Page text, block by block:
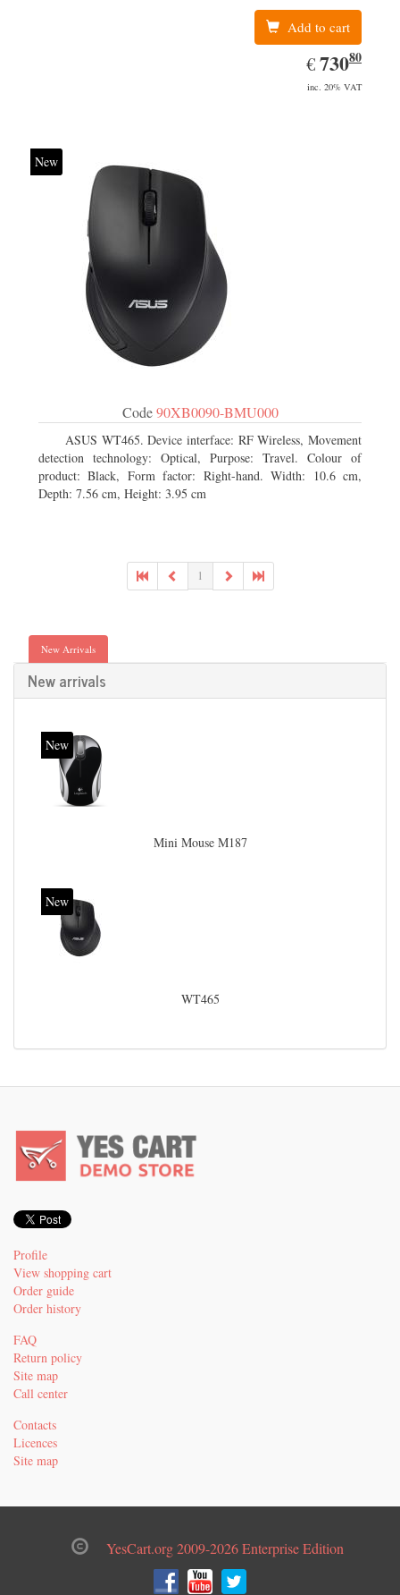
Add to cart
€EUR
730.80
73080
inc. 20% VAT
New
Code90XB0090-BMU000
ASUS WT465. Device interface: RF Wireless, Movement
detection technology: Optical, Purpose: Travel. Colour of
product: Black, Form factor: Right-hand. Width: 10.6 cm,
Depth: 7.56 cm, Height: 3.95 cm
1
New Arrivals
New arrivals
New
Mini Mouse M187
New
WT465
Profile
View shopping cart
Order guide
Order history
FAQ
Return policy
Site map
Call center
Contacts
Licences
Site map
YesCart.org 2009-2026 Enterprise Edition